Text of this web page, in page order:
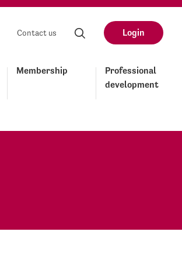
Contact us Login
Membership
Professional
development